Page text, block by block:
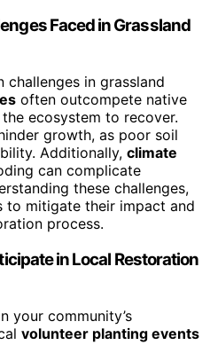
Faced in Grassland
challenges in grassland
often outcompete native
ecosystem to recover.
growth, as poor soil
Additionally, climate
can complicate
these challenges,
to mitigate their impact and
process.
in Local Restoration
your community’s
volunteer planting events